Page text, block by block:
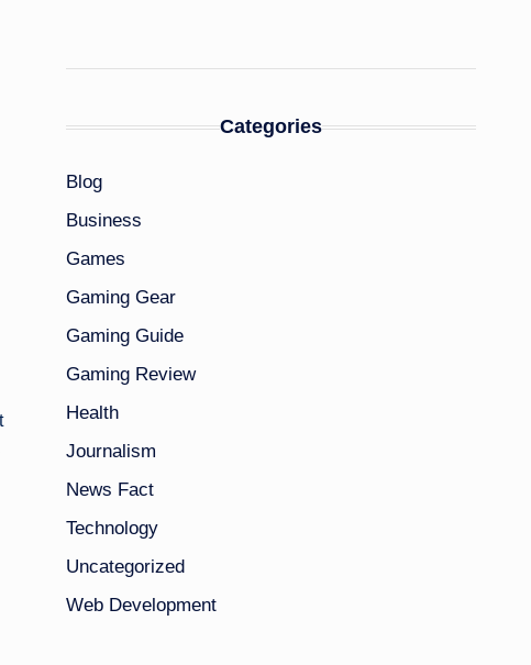
Categories
Blog
Business
Games
Gaming Gear
Gaming Guide
Gaming Review
Health
Journalism
News Fact
Technology
Uncategorized
Web Development